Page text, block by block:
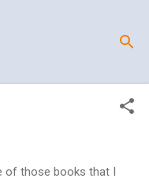
of those books that I